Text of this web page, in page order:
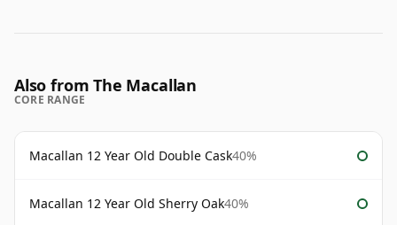
Also from The Macallan
CORE RANGE
Macallan 12 Year Old Double Cask40%
Macallan 12 Year Old Sherry Oak40%